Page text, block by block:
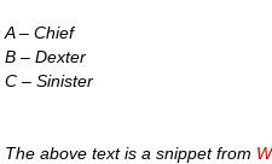
A – Chief
B – Dexter
C – Sinister
The above text is a snippet from